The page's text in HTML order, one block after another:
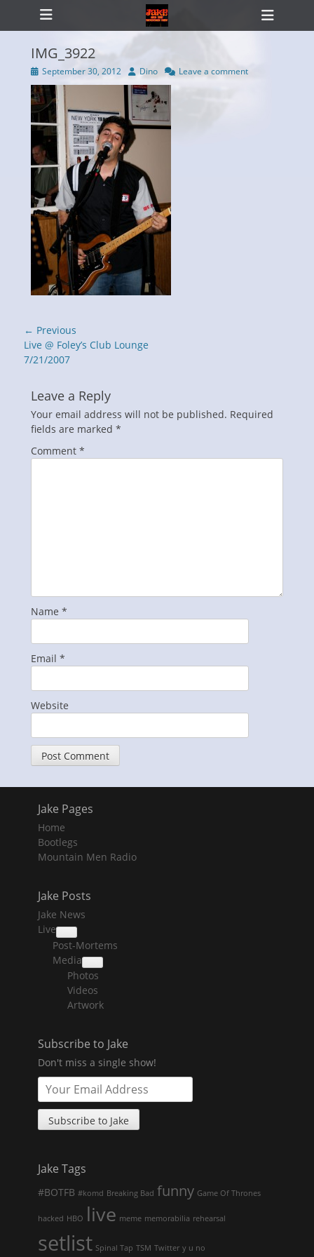
Primary Menu
Skip
IMG_3922
Posted
on
September 30, 2012 Author
Dino Leave a comment
Post
navigation
← Previous
Previous
post:
Live @ Foley’s Club Lounge
7/21/2007
Leave a Reply
Your email address will not be published. Required
fields are marked *
Comment *
Name *
Email *
Website
Jake Pages
Home
Bootlegs
Mountain Men Radio
Jake Posts
Jake News
Live
collapse
child
menu
Post-Mortems
Media
collapse
child
menu
Photos
Videos
Artwork
Subscribe to Jake
Don't miss a single show!
Jake Tags
#BOTFB #komd Breaking Bad funny Game Of Thrones
hacked HBO live meme memorabilia rehearsal
setlist Spinal Tap TSM Twitter y u no